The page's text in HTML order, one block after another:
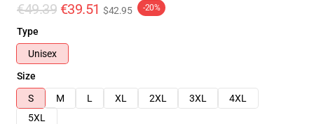
€49.39 €39.51 $42.95 -20%
Type
Unisex
Size
S
M L XL 2XL 3XL
4XL
5XL